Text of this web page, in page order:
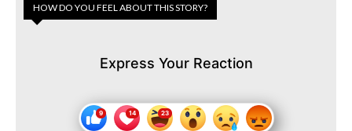
HOW DO YOU FEEL ABOUT THIS STORY?
Express Your Reaction